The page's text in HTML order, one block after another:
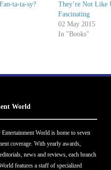
ta-ta-sy?
They’re Not Like
Fascinating
02 May 2015
In "Books"
World
World is home to seven
coverage. With yearly awards,
news and reviews, each branch
features a staff of specialized